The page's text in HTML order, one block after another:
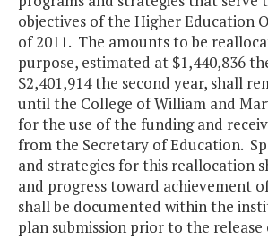
objectives of the Higher Education
of 2011. The amounts to be
purpose, estimated at $1,440,836
$2,401,914 the second year, shall
until the College of William and
for the use of the funding and
from the Secretary of Education.
and strategies for this reallocation
and progress toward achievement
shall be documented within the
plan submission prior to the release